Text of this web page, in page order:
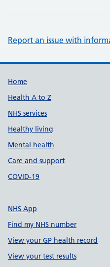
Report an issue with
Support links
Home
Health A to Z
NHS services
Healthy living
Mental health
Care and support
COVID-19
NHS App
Find my NHS number
View your GP health record
View your test results